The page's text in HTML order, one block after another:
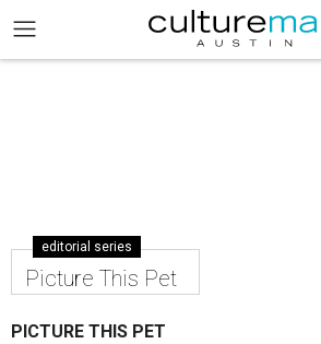
editorial series
Picture This Pet
PICTURE THIS PET